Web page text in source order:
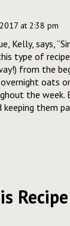
at 2:38 pm
Kelly, says,
type of
from the
oats
the week.
keeping them
Recipe